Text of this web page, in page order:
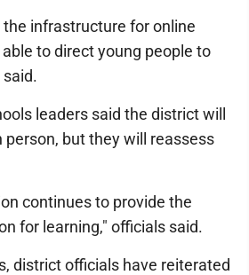
infrastructure for online
to direct young people to
leaders said the district will
person, but they will reassess
continues to provide the
for learning," officials said.
district officials have reiterated